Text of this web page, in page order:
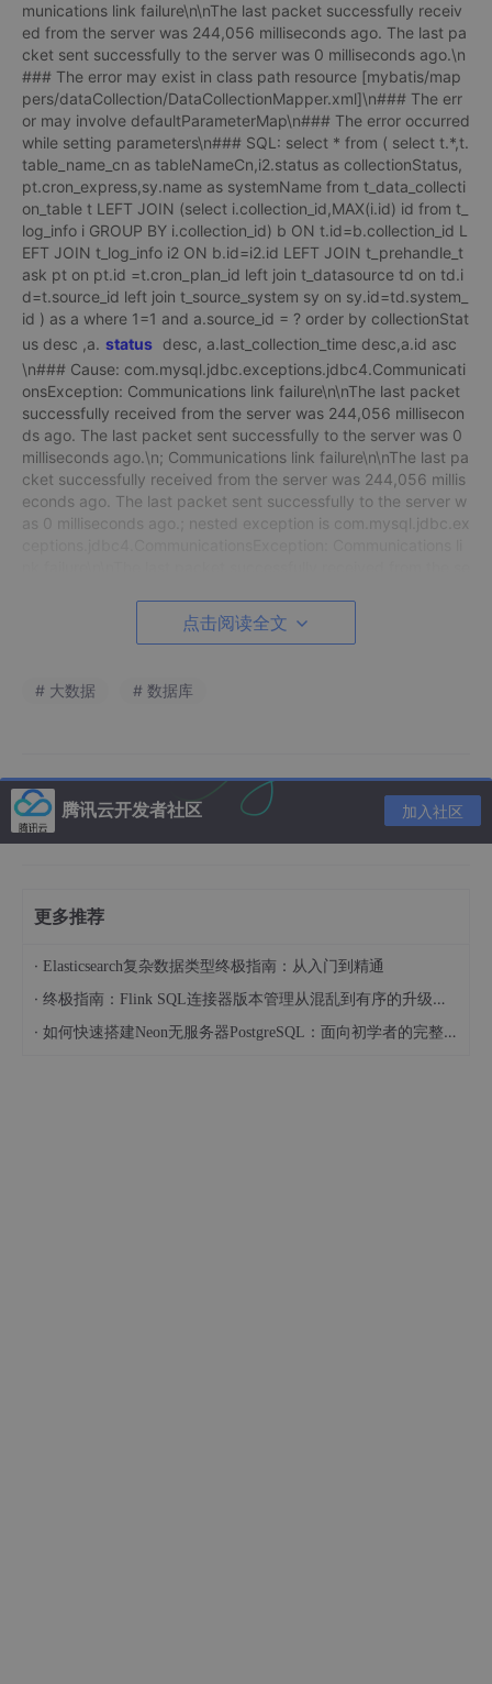
munications link failure\n\nThe last packet successfully receiv
ed from the server was 244,056 milliseconds ago. The last pa
cket sent successfully to the server was 0 milliseconds ago.\n
### The error may exist in class path resource [mybatis/map
pers/dataCollection/DataCollectionMapper.xml]\n### The err
or may involve defaultParameterMap\n### The error occurred
while setting parameters\n### SQL: select * from ( select t.*,t.
table_name_cn as tableNameCn,i2.status as collectionStatus,
pt.cron_express,sy.name as systemName from t_data_collecti
on_table t LEFT JOIN (select i.collection_id,MAX(i.id) id from t_
log_info i GROUP BY i.collection_id) b ON t.id=b.collection_id L
EFT JOIN t_log_info i2 ON b.id=i2.id LEFT JOIN t_prehandle_t
ask pt on pt.id =t.cron_plan_id left join t_datasource td on td.i
d=t.source_id left join t_source_system sy on sy.id=td.system_
id ) as a where 1=1 and a.source_id = ? order by collectionStat
us desc ,a. status desc, a.last_collection_time desc,a.id asc
\n### Cause: com.mysql.jdbc.exceptions.jdbc4.Communicati
onsException: Communications link failure\n\nThe last packet
successfully received from the server was 244,056 millisecon
ds ago. The last packet sent successfully to the server was 0
milliseconds ago.\n; Communications link failure\n\nThe last pa
cket successfully received from the server was 244,056 millis
econds ago. The last packet sent successfully to the server w
as 0 milliseconds ago.; nested exception is com.mysql.jdbc.ex
essfully to the server was 0 milliseconds ago.”,
说明：简单的方法，修改wait_timeout值。
1.修改/etc/my.cnf配置文件
在/etc/my.cnf里面修改wait_timeout值。
*注：linux值为1至31536000，可根据实际情况调整。
点击阅读全文
# 大数据 # 数据库
腾讯云开发者社区 加入社区
更多推荐
· Elasticsearch复杂数据类型终极指南：从入门到精通
· 终极指南：Flink SQL连接器版本管理从混乱到有序的升级之路
· 如何快速搭建Neon无服务器PostgreSQL：面向初学者的完整指南